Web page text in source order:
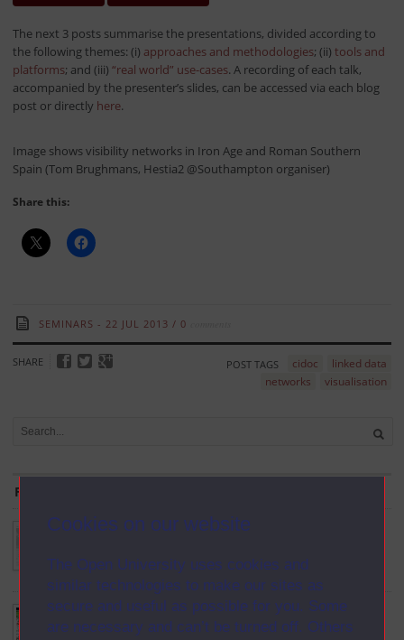
Cookies on our website
The Open University uses cookies and
similar technologies to make our sites as
secure and useful as possible for you. Some
are necessary and can’t be turned off. Others
The next 3 posts summarise the presentations, divided according to
the following themes: (i) approaches and methodologies; (ii) tools and
platforms; and (iii) “real world” use-cases. A recording of each talk,
accompanied by the presenter’s slides, can be accessed via each blog
post or directly here.
Image shows visibility networks in Iron Age and Roman Southern
Spain (Tom Brughmans, Hestia2 @Southampton organiser)
Share this:
SEMINARS 22 JUL 2013 / 0
SHARE POST TAGS cidoc
linked data
networks
visualisation
From the Blog
Palladio: Humanities thinking about data visualization
Topographic Unconsciousness
Aug 4th, 2014